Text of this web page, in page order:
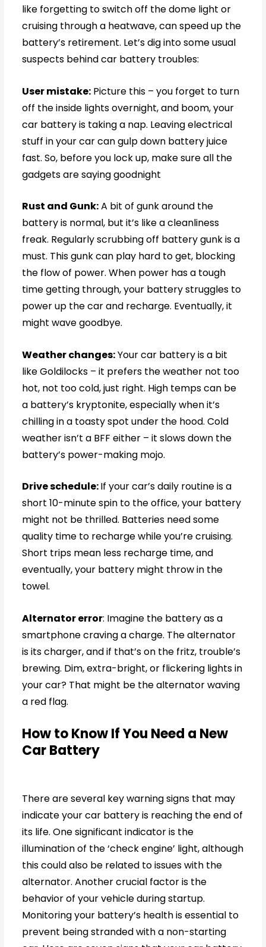
like forgetting to switch off the dome light or
cruising through a heatwave, can speed up the
battery’s retirement. Let’s dig into some usual
suspects behind car battery troubles:
User mistake: Picture this – you forget to turn
off the inside lights overnight, and boom, your
car battery is taking a nap. Leaving electrical
stuff in your car can gulp down battery juice
fast. So, before you lock up, make sure all the
gadgets are saying goodnight
Rust and Gunk:A bit of gunk around the
battery is normal, but it’s like a cleanliness
freak. Regularly scrubbing off battery gunk is a
must. This gunk can play hard to get, blocking
the flow of power. When power has a tough
time getting through, your battery struggles to
power up the car and recharge. Eventually, it
might wave goodbye.
Weather changes:Your car battery is a bit
like Goldilocks – it prefers the weather not too
hot, not too cold, just right. High temps can be
a battery’s kryptonite, especially when it’s
chilling in a toasty spot under the hood. Cold
weather isn’t a BFF either – it slows down the
battery’s power-making mojo.
Drive schedule:If your car’s daily routine is a
short 10-minute spin to the office, your battery
might not be thrilled. Batteries need some
quality time to recharge while you’re cruising.
Short trips mean less recharge time, and
eventually, your battery might throw in the
towel.
Alternator error: Imagine the battery as a
smartphone craving a charge. The alternator
is its charger, and if that’s on the fritz, trouble’s
brewing. Dim, extra-bright, or flickering lights in
your car? That might be the alternator waving
a red flag.
How to Know If You Need a New
Car Battery
There are several key warning signs that may
indicate your car battery is reaching the end of
its life. One significant indicator is the
illumination of the ‘check engine’ light, although
this could also be related to issues with the
alternator. Another crucial factor is the
behavior of your vehicle during startup.
Monitoring your battery’s health is essential to
prevent being stranded with a non-starting